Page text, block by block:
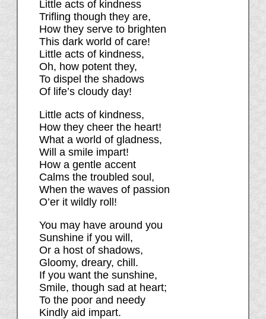
Little acts of kindness
Trifling though they are,
How they serve to brighten
This dark world of care!
Little acts of kindness,
Oh, how potent they,
To dispel the shadows
Of life’s cloudy day!
Little acts of kindness,
How they cheer the heart!
What a world of gladness,
Will a smile impart!
How a gentle accent
Calms the troubled soul,
When the waves of passion
O’er it wildly roll!
You may have around you
Sunshine if you will,
Or a host of shadows,
Gloomy, dreary, chill.
If you want the sunshine,
Smile, though sad at heart;
To the poor and needy
Kindly aid impart.